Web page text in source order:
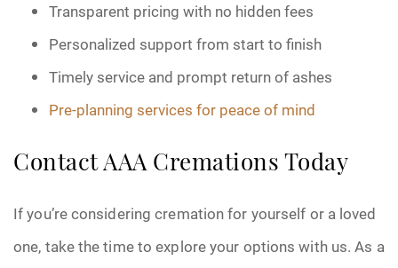
Transparent pricing with no hidden fees
Personalized support from start to finish
Timely service and prompt return of ashes
Pre-planning services for peace of mind
Contact AAA Cremations Today
If you’re considering cremation for yourself or a loved
one, take the time to explore your options with us. As a